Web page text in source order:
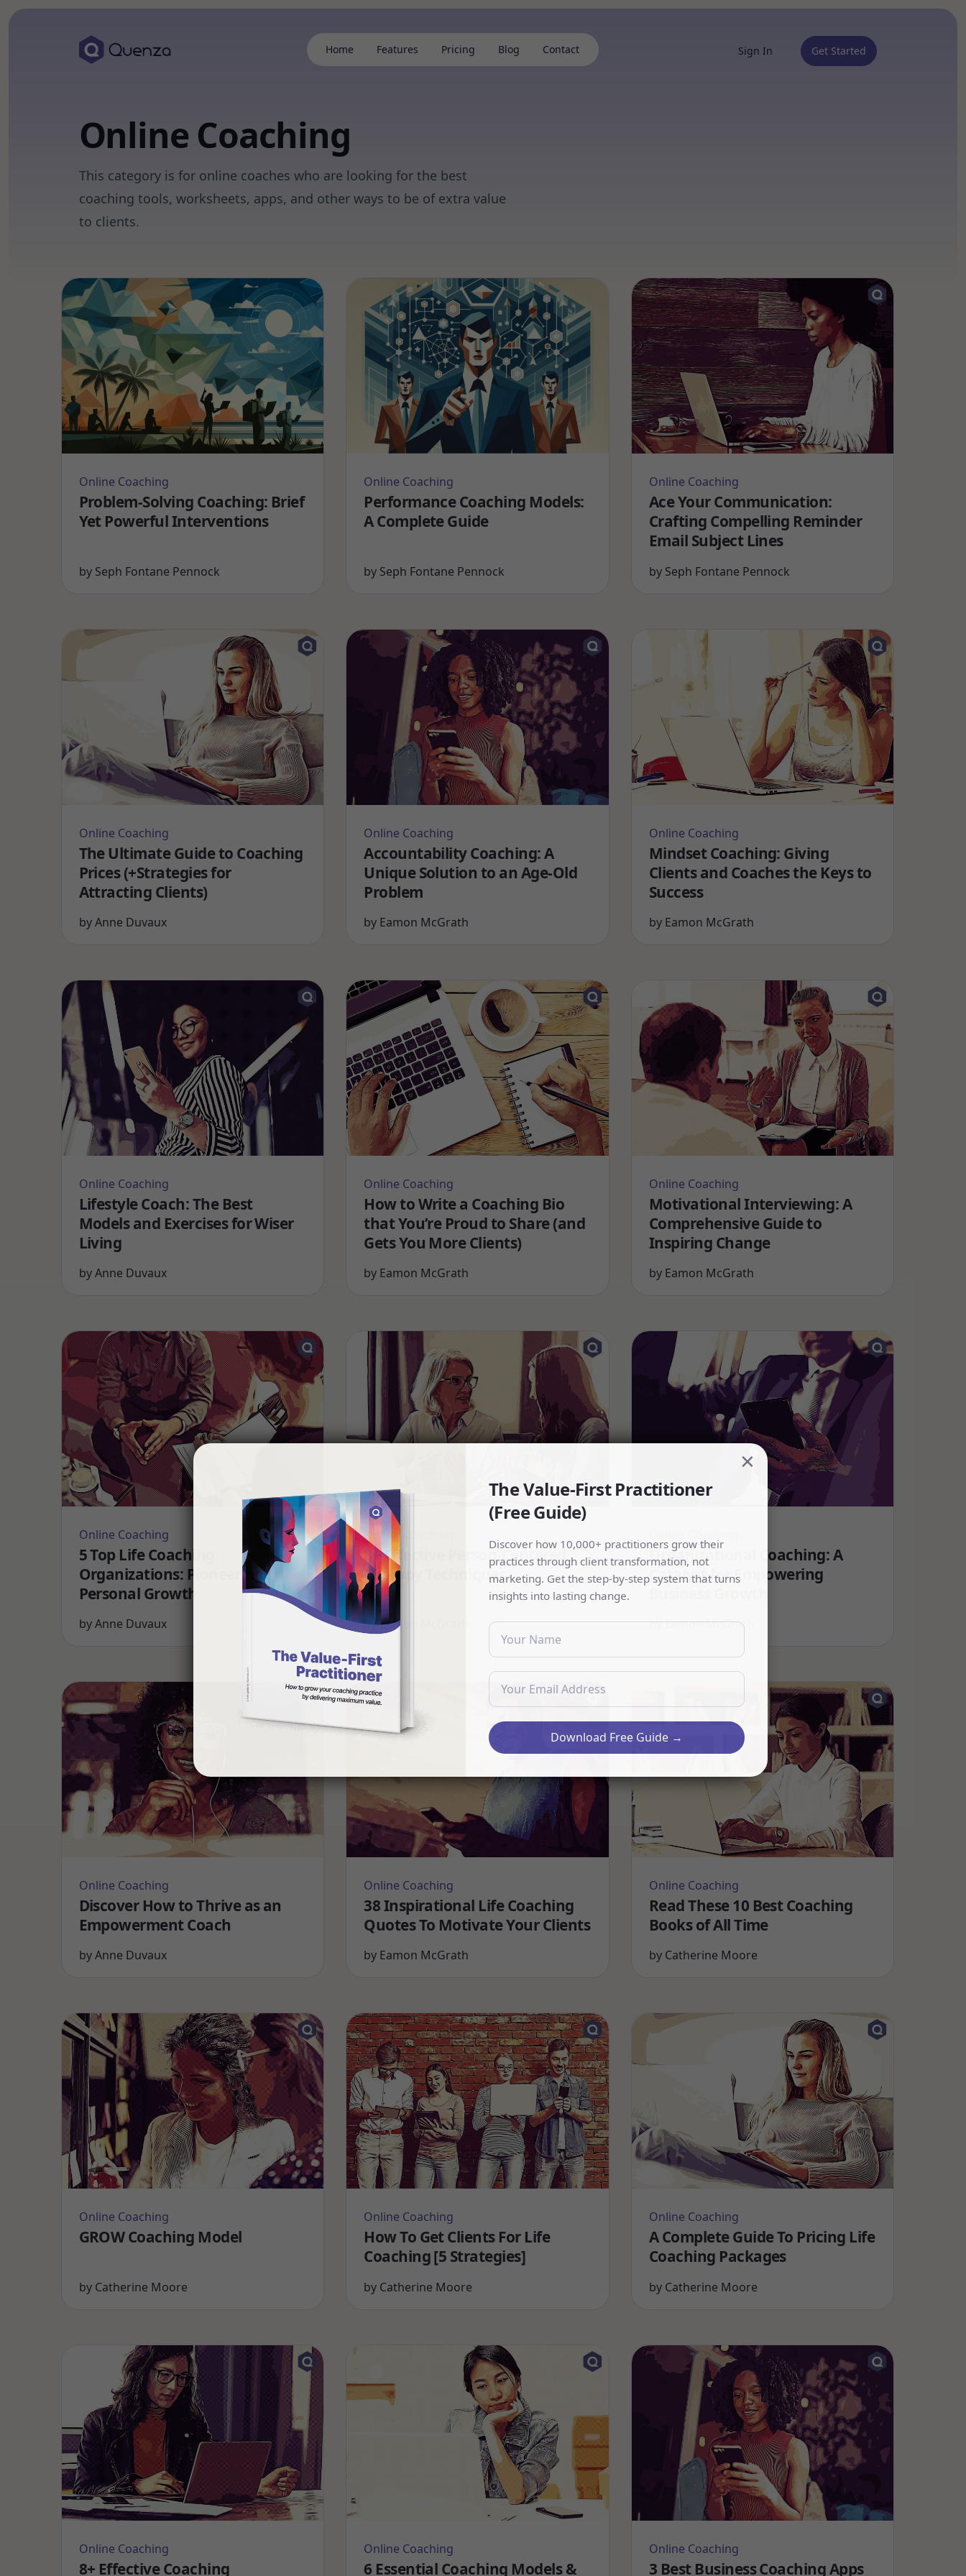
Home Features Pricing Blog Contact Sign In Get Started
Online Coaching
This category is for online coaches who are looking for the best
coaching tools, worksheets, apps, and other ways to be of extra value
to clients.
Online Coaching
Problem-Solving Coaching: Brief
Yet Powerful Interventions
by Seph Fontane Pennock
Online Coaching
Performance Coaching Models:
A Complete Guide
by Seph Fontane Pennock
Online Coaching
Ace Your Communication:
Crafting Compelling Reminder
Email Subject Lines
by Seph Fontane Pennock
Online Coaching
The Ultimate Guide to Coaching
Prices (+Strategies for
Attracting Clients)
byAnne Duvaux
Online Coaching
Accountability Coaching: A
Unique Solution to an Age-Old
Problem
by Eamon McGrath
Online Coaching
Mindset Coaching: Giving
Clients and Coaches the Keys to
Success
by Eamon McGrath
Online Coaching
Lifestyle Coach: The Best
Models and Exercises for Wiser
Living
byAnne Duvaux
Online Coaching
How to Write a Coaching Bio
that You’re Proud to Share (and
Gets You More Clients)
by Eamon McGrath
Online Coaching
Motivational Interviewing: A
Comprehensive Guide to
Inspiring Change
by Eamon McGrath
Online Coaching
5 Top Life Coaching
Organizations: Pioneering
Personal Growth
byAnne Duvaux
Online Coaching
8+ Effective Person-Centered
Therapy Techniques
byEamon McGrath
Organizational Coaching: A
Catalyst for Empowering
byEamon McGrath
Online Coaching
Discover How to Thrive as an
Empowerment Coach
byAnne Duvaux
Online Coaching
38 Inspirational Life Coaching
Quotes To Motivate Your Clients
by Eamon McGrath
Online Coaching
Read These 10 Best Coaching
Books of All Time
by Catherine Moore
Online Coaching
GROW Coaching Model
by Catherine Moore
Online Coaching
How To Get Clients For Life
Coaching [5 Strategies]
by Catherine Moore
Online Coaching
A Complete Guide To Pricing Life
Coaching Packages
by Catherine Moore
Online Coaching
8+ Effective Coaching
Online Coaching
6 Essential Coaching Models &
Online Coaching
3 Best Business Coaching Apps
The Value-First Practitioner
(Free Guide)
Discover how 10,000+ practitioners grow their
practices through client transformation, not
marketing. Get the step-by-step system that turns
insights into lasting change.
Download Free Guide →
×